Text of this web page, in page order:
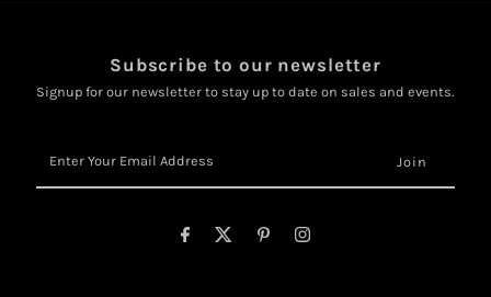
Subscribe to our newsletter
Signup for our newsletter to stay up to date on sales and events.
Your
Email